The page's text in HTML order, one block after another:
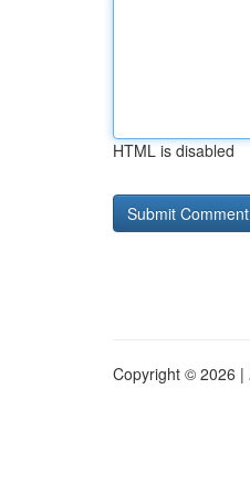
HTML is disabled
Copyright © 2026 |